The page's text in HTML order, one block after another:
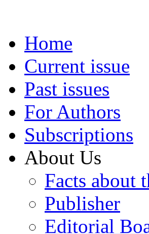
Home
Current issue
Past issues
For Authors
Subscriptions
About Us
Facts about
Publisher
Editorial